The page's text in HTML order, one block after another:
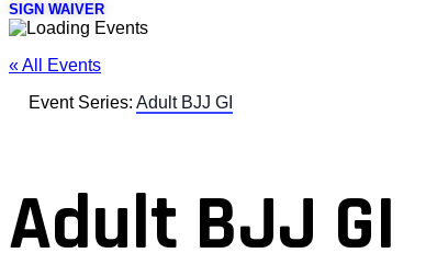
SIGN WAIVER
« All Events
Event Series: Adult BJJ GI
Adult BJJ GI